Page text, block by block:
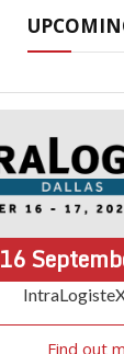
16
Find out